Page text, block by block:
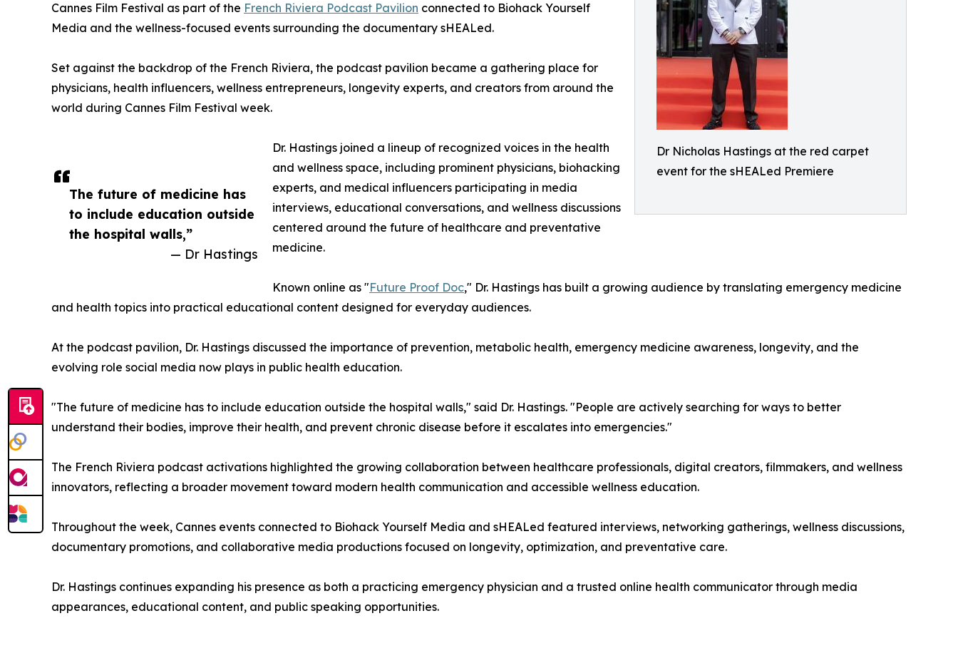
Dr Nicholas Hastings at the red carpet
event for the sHEALed Premiere
The future of medicine has
to include education outside
the hospital walls,”
— Dr Hastings
Cannes Film Festival as part of the French Riviera Podcast Pavilion connected to Biohack Yourself
Media and the wellness-focused events surrounding the documentary sHEALed.
Set against the backdrop of the French Riviera, the podcast pavilion became a gathering place for
physicians, health influencers, wellness entrepreneurs, longevity experts, and creators from around the
world during Cannes Film Festival week.
Dr. Hastings joined a lineup of recognized voices in the health
and wellness space, including prominent physicians, biohacking
experts, and medical influencers participating in media
interviews, educational conversations, and wellness discussions
centered around the future of healthcare and preventative
medicine.
Known online as "Future Proof Doc," Dr. Hastings has built a growing audience by translating emergency medicine
and health topics into practical educational content designed for everyday audiences.
At the podcast pavilion, Dr. Hastings discussed the importance of prevention, metabolic health, emergency medicine awareness, longevity, and the
evolving role social media now plays in public health education.
"The future of medicine has to include education outside the hospital walls," said Dr. Hastings. "People are actively searching for ways to better
understand their bodies, improve their health, and prevent chronic disease before it escalates into emergencies."
The French Riviera podcast activations highlighted the growing collaboration between healthcare professionals, digital creators, filmmakers, and wellness
innovators, reflecting a broader movement toward modern health communication and accessible wellness education.
Throughout the week, Cannes events connected to Biohack Yourself Media and sHEALed featured interviews, networking gatherings, wellness discussions,
documentary promotions, and collaborative media productions focused on longevity, optimization, and preventative care.
Dr. Hastings continues expanding his presence as both a practicing emergency physician and a trusted online health communicator through media
appearances, educational content, and public speaking opportunities.